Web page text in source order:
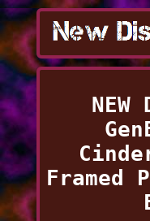
Framed